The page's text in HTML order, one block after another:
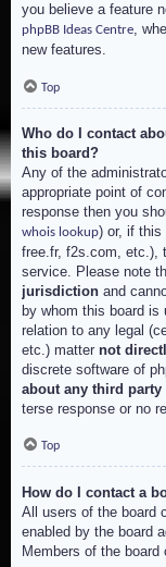
you believe a feature
phpBB Ideas Centre,
new features.
Top
Who do I contact
this board?
Any of the
appropriate point of
response then you
whois lookup) or, if this
free.fr, f2s.com, etc.),
service. Please note
jurisdiction and
by whom this board
relation to any legal
etc.) matter not
discrete software of
about any third party
terse response or no
Top
How do I contact a
All users of the board
enabled by the board
Members of the board